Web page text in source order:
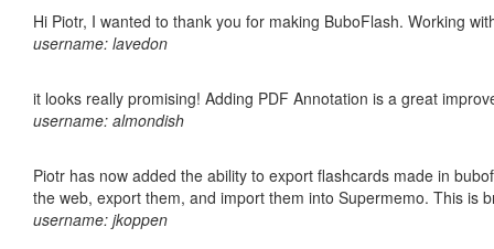
Hi Piotr, I wanted to thank you for making BuboFlash. Working
username: lavedon
it looks really promising! Adding PDF Annotation is a great
username: almondish
Piotr has now added the ability to export flashcards made in
the web, export them, and import them into Supermemo. This is
username: jkoppen